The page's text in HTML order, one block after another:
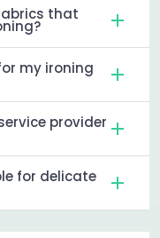
that
my ironing
provider
for delicate